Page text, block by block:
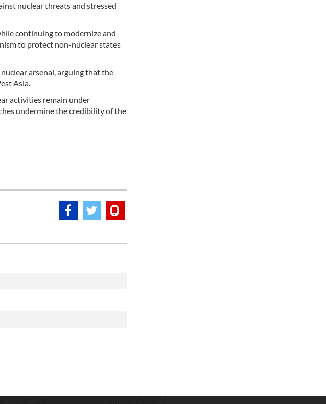
nuclear threats and stressed
continuing to modernize and
to protect non-nuclear states
arsenal, arguing that the
Asia.
activities remain under
undermine the credibility of the